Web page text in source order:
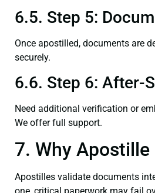
6.5. Step 5:
Once apostilled, documents are
securely.
6.6. Step 6: After-
Need additional verification or
We offer full support.
7. Why
Apostilles validate documents